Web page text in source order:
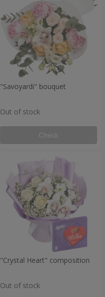
"Savoyardi" bouquet
Out of stock
Check
"Crystal Heart" composition
Out of stock